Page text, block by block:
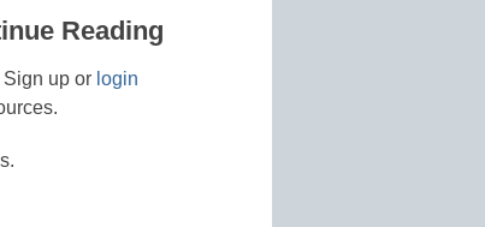
Reading
up or login